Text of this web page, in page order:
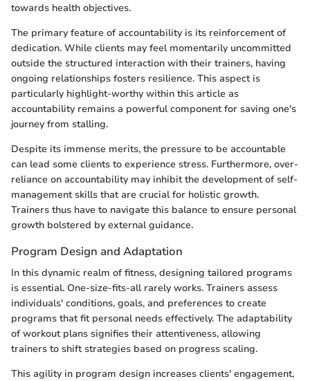
towards health objectives.
The primary feature of accountability is its reinforcement of
dedication. While clients may feel momentarily uncommitted
outside the structured interaction with their trainers, having
ongoing relationships fosters resilience. This aspect is
particularly highlight-worthy within this article as
accountability remains a powerful component for saving one's
journey from stalling.
Despite its immense merits, the pressure to be accountable
can lead some clients to experience stress. Furthermore, over-
reliance on accountability may inhibit the development of self-
management skills that are crucial for holistic growth.
Trainers thus have to navigate this balance to ensure personal
growth bolstered by external guidance.
Program Design and Adaptation
In this dynamic realm of fitness, designing tailored programs
is essential. One-size-fits-all rarely works. Trainers assess
individuals' conditions, goals, and preferences to create
programs that fit personal needs effectively. The adaptability
of workout plans signifies their attentiveness, allowing
trainers to shift strategies based on progress scaling.
This agility in program design increases clients' engagement,